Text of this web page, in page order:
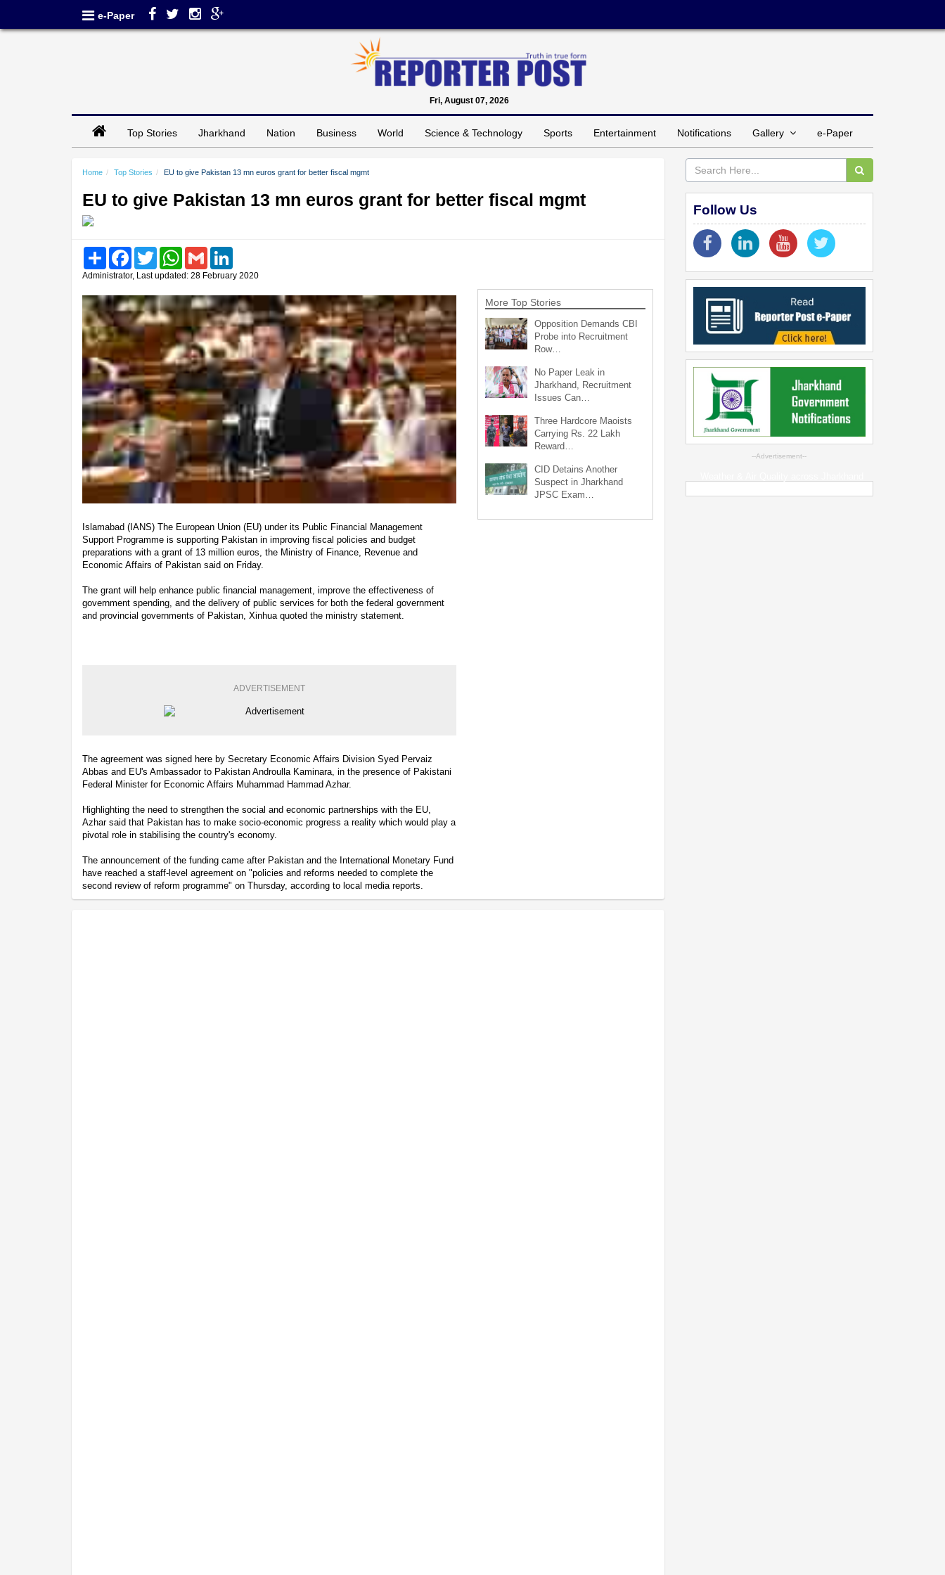
e-Paper
Fri, August 07, 2026
Top Stories Jharkhand Nation Business World Science & Technology Sports Entertainment Notifications Gallery e-Paper
Home Top Stories EU to give Pakistan 13 mn euros grant for better fiscal mgmt
EU to give Pakistan 13 mn euros grant for better fiscal mgmt
Share FacebookTwitter WhatsAppGmail
Administrator, Last updated: 28 February 2020
Islamabad (IANS) The European Union (EU) under its Public Financial Management
Support Programme is supporting Pakistan in improving fiscal policies and budget
preparations with a grant of 13 million euros, the Ministry of Finance, Revenue and
Economic Affairs of Pakistan said on Friday.
The grant will help enhance public financial management, improve the effectiveness of
government spending, and the delivery of public services for both the federal government
and provincial governments of Pakistan, Xinhua quoted the ministry statement.
ADVERTISEMENT
The agreement was signed here by Secretary Economic Affairs Division Syed Pervaiz
Abbas and EU's Ambassador to Pakistan Androulla Kaminara, in the presence of Pakistani
Federal Minister for Economic Affairs Muhammad Hammad Azhar.
Highlighting the need to strengthen the social and economic partnerships with the EU,
Azhar said that Pakistan has to make socio-economic progress a reality which would play a
pivotal role in stabilising the country's economy.
The announcement of the funding came after Pakistan and the International Monetary Fund
have reached a staff-level agreement on "policies and reforms needed to complete the
second review of reform programme" on Thursday, according to local media reports.
More Top Stories
Opposition Demands CBI
Probe into Recruitment
Row…
No Paper Leak in
Jharkhand, Recruitment
Issues Can…
Three Hardcore Maoists
Carrying Rs. 22 Lakh
Reward…
CID Detains Another
Suspect in Jharkhand
JPSC Exam…
Follow Us
--Advertisement--